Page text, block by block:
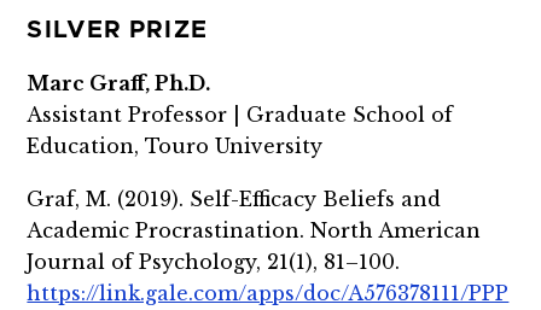
SILVER PRIZE
Marc Graff, Ph.D.
Assistant Professor | Graduate School of
Education, Touro University
Graf, M. (2019). Self-Efficacy Beliefs and
Academic Procrastination. North American
Journal of Psychology, 21(1), 81–100.
https://link.gale.com/apps/doc/A576378111/PPP